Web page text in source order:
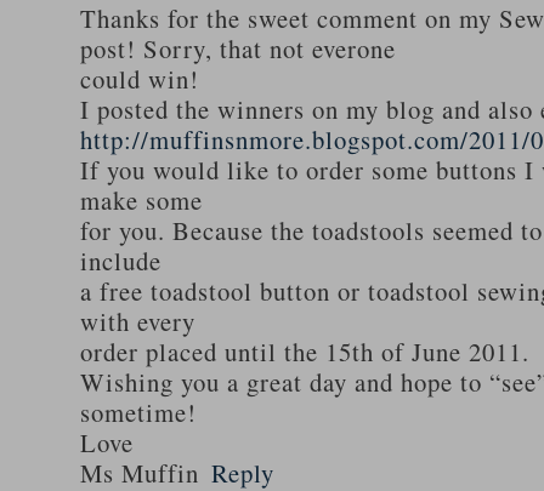
Thanks for the sweet comment on my
post! Sorry, that not everone
could win!
I posted the winners on my blog and
http://muffinsnmore.blogspot.com/2011/
If you would like to order some buttons I
make some
for you. Because the toadstools seemed
include
a free toadstool button or toadstool
with every
order placed until the 15th of June 2011.
Wishing you a great day and hope to
sometime!
Love
Ms Muffin Reply